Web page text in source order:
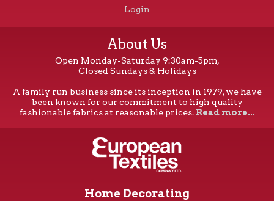
Login
About Us
Open Monday-Saturday 9:30am-5pm,
Closed Sundays & Holidays
A family run business since its inception in 1979, we have
been known for our commitment to high quality
fashionable fabrics at reasonable prices. Read more...
Home Decorating